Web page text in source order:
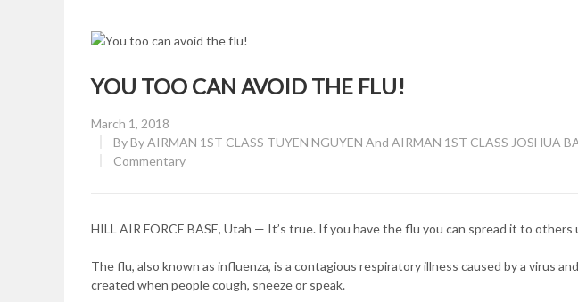
YOU TOO CAN AVOID THE FLU!
Posted
March 1, 2018
ByBy AIRMAN 1ST CLASS TUYEN NGUYEN And AIRMAN 1ST CLASS JOSHUA
CATEGORY:
Commentary
HILL AIR FORCE BASE, Utah — It’s true. If you have the flu you can spread it to others
The flu, also known as influenza, is a contagious respiratory illness caused by a virus
created when people cough, sneeze or speak.